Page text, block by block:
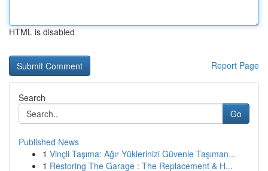
HTML is disabled
Report Page
Search
Go
Published News
1 Vinçli Taşıma: Ağır Yüklerinizi Güvenle Taşıman...
1 Restoring The Garage : The Replacement & H...